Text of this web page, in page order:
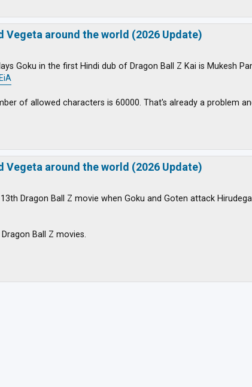
Vegeta around the world (2026 Update)
Goku in the first Hindi dub of Dragon Ball Z Kai is Mukesh
of allowed characters is 60000. That's already a problem
Vegeta around the world (2026 Update)
Dragon Ball Z movie when Goku and Goten attack
Ball Z movies.